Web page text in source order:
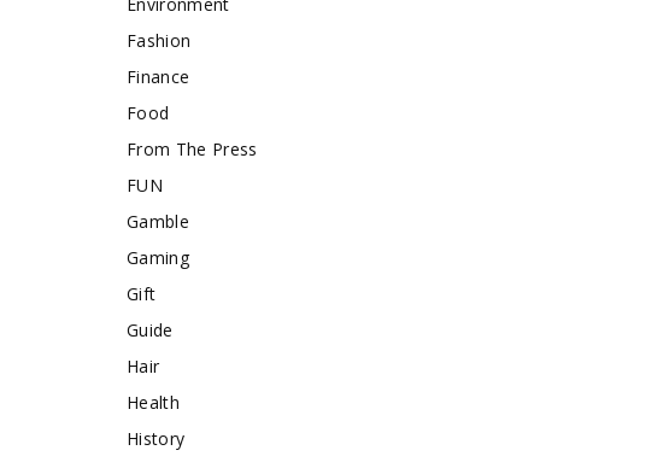
Fashion
Finance
Food
From The Press
FUN
Gamble
Gaming
Gift
Guide
Hair
Health
History